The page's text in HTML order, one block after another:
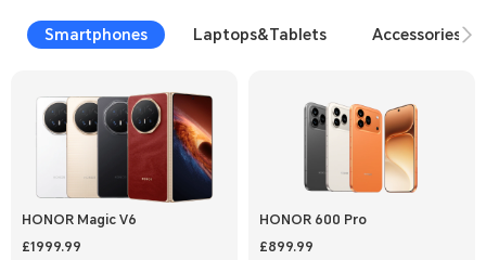
Smartphones Laptops&Tablets Accessories
HONOR Magic V6
£1999.99
HONOR 600 Pro
£899.99